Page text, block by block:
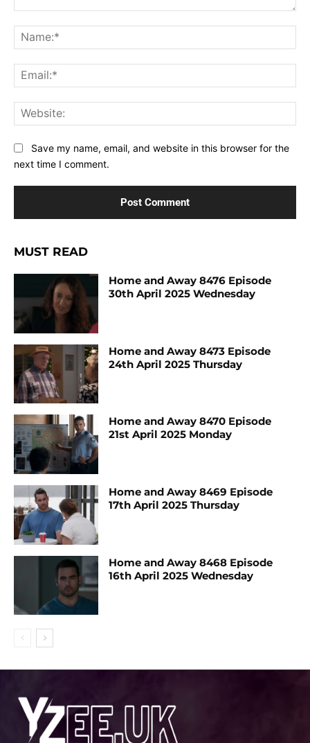
Save my name, email, and website in this browser for the
next time I comment.
MUST READ
Home and Away 8476 Episode
30th April 2025 Wednesday
Home and Away 8473 Episode
24th April 2025 Thursday
Home and Away 8470 Episode
21st April 2025 Monday
Home and Away 8469 Episode
17th April 2025 Thursday
Home and Away 8468 Episode
16th April 2025 Wednesday